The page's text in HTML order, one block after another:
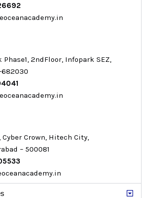
2ndFloor, Infopark SEZ,
682030
Crown, Hitech City,
– 500081